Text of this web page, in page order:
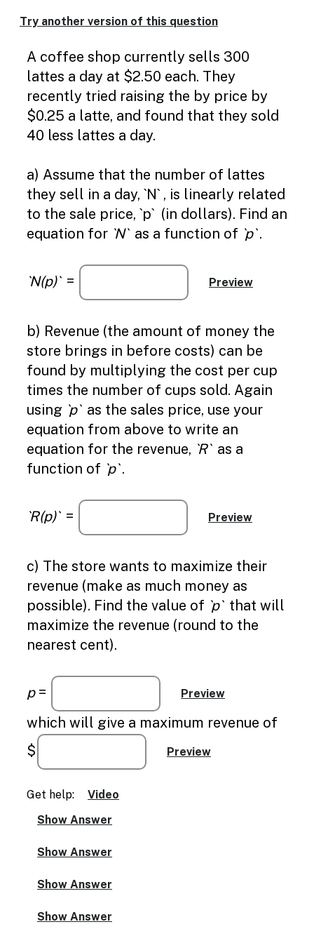
Try another version of this question
A coffee shop currently sells 300
lattes a day at $2.50 each. They
recently tried raising the by price by
$0.25 a latte, and found that they sold
40 less lattes a day.
a) Assume that the number of lattes
they sell in a day, `N` , is linearly related
to the sale price, `p` (in dollars). Find an
equation for `N` as a function of `p`.
`N(p)` =
b) Revenue (the amount of money the
store brings in before costs) can be
found by multiplying the cost per cup
times the number of cups sold. Again
using `p` as the sales price, use your
equation from above to write an
equation for the revenue, `R` as a
function of `p`.
`R(p)` =
c) The store wants to maximize their
revenue (make as much money as
possible). Find the value of `p` that will
maximize the revenue (round to the
nearest cent).
p=
which will give a maximum revenue of
$
Get help: Video